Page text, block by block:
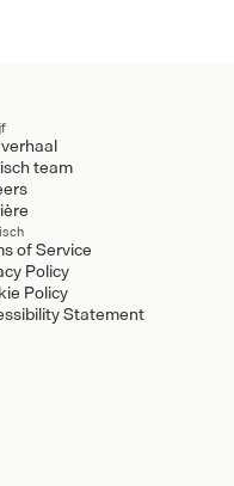
team
of Service
Policy
Policy
Statement